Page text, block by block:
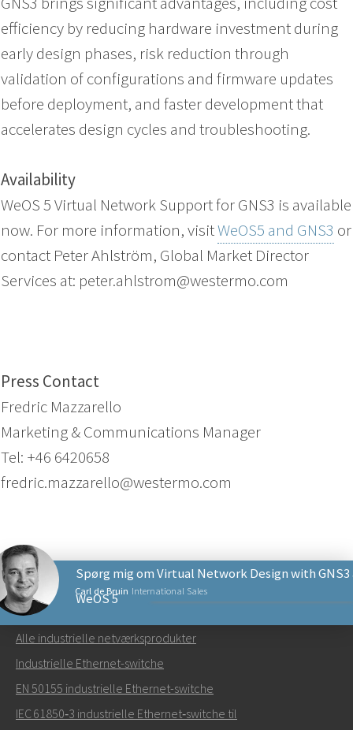
efficiency by reducing hardware investment during
early design phases, risk reduction through
validation of configurations and firmware updates
before deployment, and faster development that
accelerates design cycles and troubleshooting.
Availability
WeOS 5 Virtual Network Support for GNS3 is available
now. For more information, visitWeOS5 and GNS3 or
contact Peter Ahlström, Global Market Director
Services at: peter.ahlstrom@westermo.com
Press Contact
Fredric Mazzarello
Marketing & Communications Manager
Tel: +46 6420658
fredric.mazzarello@westermo.com
Carl de Bruin International Sales
Spørg mig om Virtual Network Design with GNS3
WeOS 5
Send en e-mail til Carl
NETVÆRKSPRODUKTER
Alle industrielle netværksprodukter
Industrielle Ethernet-switche
EN 50155 industrielle Ethernet-switche
IEC 61850‑3 industrielle Ethernet‑switche til